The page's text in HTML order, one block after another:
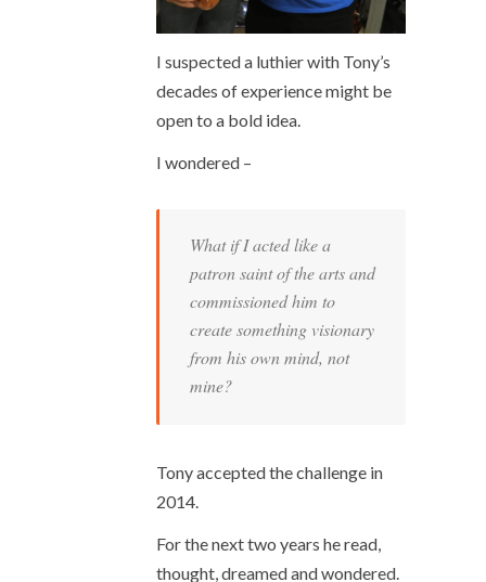
I suspected a luthier with Tony’s
decades of experience might be
open to a bold idea.
I wondered –
What if I acted like a
patron saint of the arts and
commissioned him to
create something visionary
from his own mind, not
mine?
Tony accepted the challenge in
2014.
For the next two years he read,
thought, dreamed and wondered.